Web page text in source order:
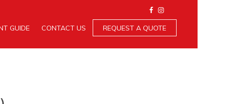
GUIDE CONTACT US REQUEST A QUOTE